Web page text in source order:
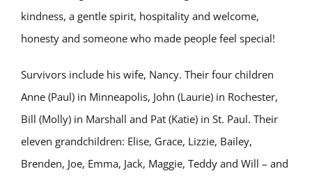
kindness, a gentle spirit, hospitality and welcome,
honesty and someone who made people feel special!
Survivors include his wife, Nancy. Their four children
Anne (Paul) in Minneapolis, John (Laurie) in Rochester,
Bill (Molly) in Marshall and Pat (Katie) in St. Paul. Their
eleven grandchildren: Elise, Grace, Lizzie, Bailey,
Brenden, Joe, Emma, Jack, Maggie, Teddy and Will – and